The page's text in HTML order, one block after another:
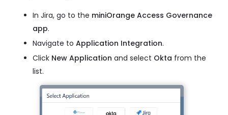
In Jira, go to the miniOrange Access Governance
app.
Navigate to Application Integration.
Click New Application and select Okta from the
list.